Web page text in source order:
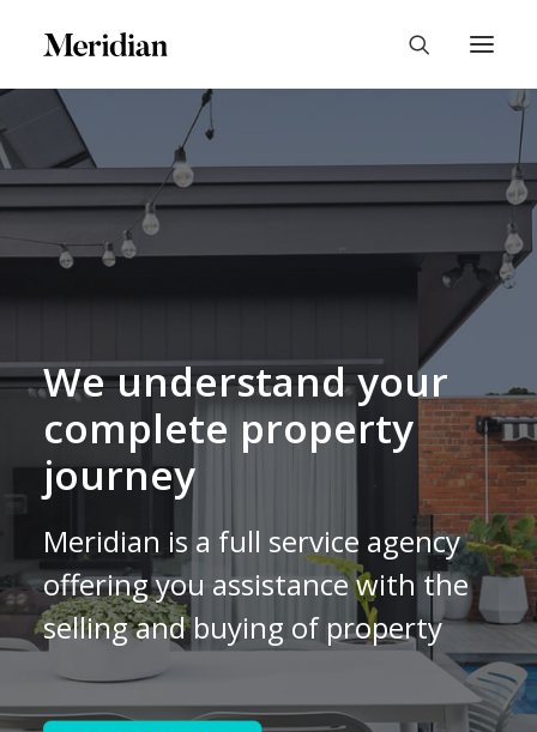
We understand your
complete property
journey
Meridian is a full service agency
offering you assistance with the
selling and buying of property